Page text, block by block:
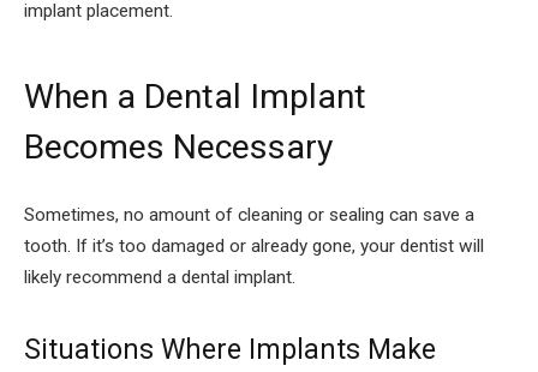
implant placement.
When a Dental Implant
Becomes Necessary
Sometimes, no amount of cleaning or sealing can save a
tooth. If it’s too damaged or already gone, your dentist will
likely recommend a dental implant.
Situations Where Implants Make